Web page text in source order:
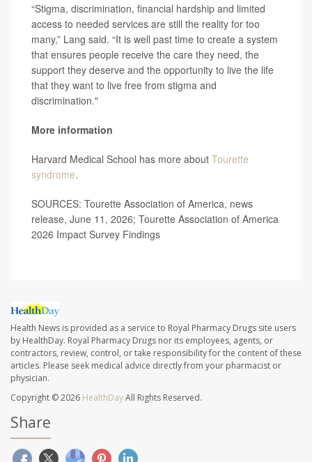
“Stigma, discrimination, financial hardship and limited
access to needed services are still the reality for too
many,” Lang said. “It is well past time to create a system
that ensures people receive the care they need, the
support they deserve and the opportunity to live the life
that they want to live free from stigma and
discrimination."
More information
Harvard Medical School has more about Tourette
syndrome.
SOURCES: Tourette Association of America, news
release, June 11, 2026; Tourette Association of America
2026 Impact Survey Findings
Health News is provided as a service to Royal Pharmacy Drugs site users
by HealthDay. Royal Pharmacy Drugs nor its employees, agents, or
contractors, review, control, or take responsibility for the content of these
articles. Please seek medical advice directly from your pharmacist or
physician.
Copyright © 2026 HealthDayAll Rights Reserved.
Share